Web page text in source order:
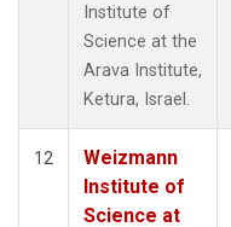
Institute of
Science at the
Arava Institute,
Ketura, Israel.
12
Weizmann
Institute of
Science at